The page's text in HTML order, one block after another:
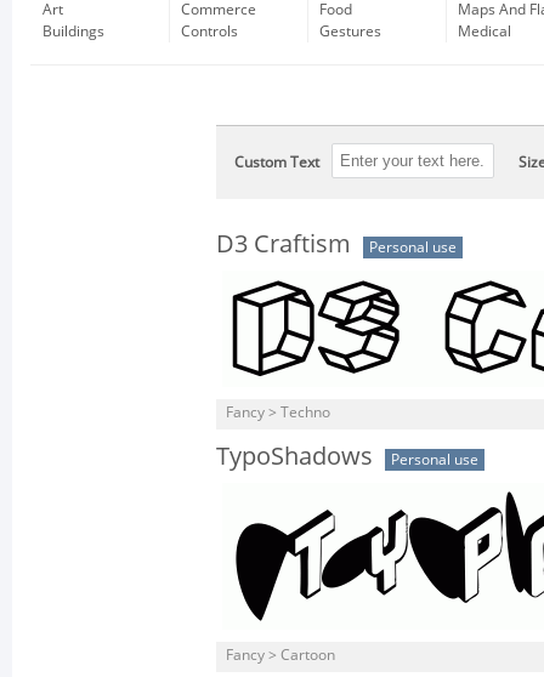
Art
Buildings
Commerce
Controls
Food
Gestures
Maps And
Medical
Custom Text
D3 Craftism Personal use
Fancy > Techno
TypoShadows Personal use
Fancy > Cartoon